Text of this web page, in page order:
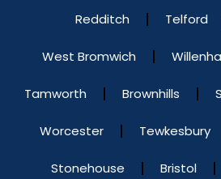
Redditch Telford
West Bromwich
Tamworth Brownhills
Worcester Tewkesbury
Stonehouse Bristol